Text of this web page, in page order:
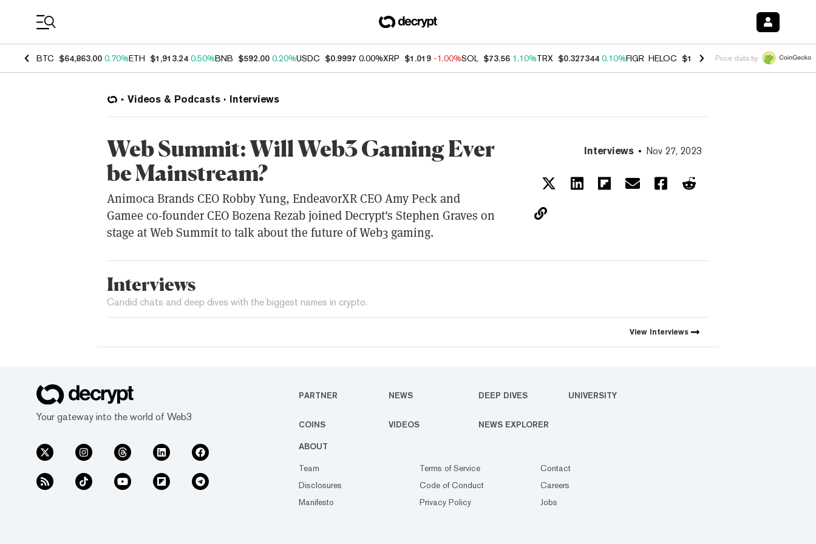
BTC $64,863.00 0.70%ETH $1,913.24 0.50%BNB $592.00 0.20%USDC $0.9997 0.00%XRP $1.019 -1.00%SOL $73.56 1.10%TRX $0.327344 0.10%FIGR_HELOC $1.03 0.80%HYPE $54.13 -3.30%
Price data by
Videos & Podcasts Interviews
Web Summit: Will Web3 Gaming Ever
be Mainstream?
Animoca Brands CEO Robby Yung, EndeavorXR CEO Amy Peck and
Gamee co-founder CEO Bozena Rezab joined Decrypt's Stephen Graves on
stage at Web Summit to talk about the future of Web3 gaming.
Interviews Nov 27, 2023
Interviews
Candid chats and deep dives with the biggest names in crypto.
View Interviews
Your gateway into the world of Web3
PARTNER NEWS DEEP DIVES UNIVERSITY
COINS VIDEOS NEWS EXPLORER
ABOUT
Team
Disclosures
Manifesto
Terms of Service
Code of Conduct
Privacy Policy
Contact
Careers
Jobs